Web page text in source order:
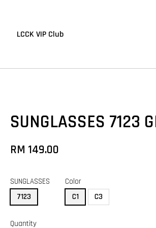
LCCK VIP Club
SUNGLASSES 7123
RM 149.00
SUNGLASSES
7123
Color
C1
C3
Quantity